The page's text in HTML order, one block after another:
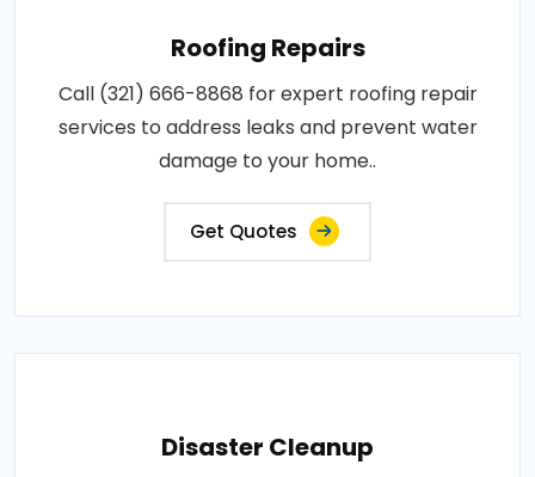
Roofing Repairs
Call (321) 666-8868 for expert roofing repair
services to address leaks and prevent water
damage to your home..
Get Quotes
Disaster Cleanup